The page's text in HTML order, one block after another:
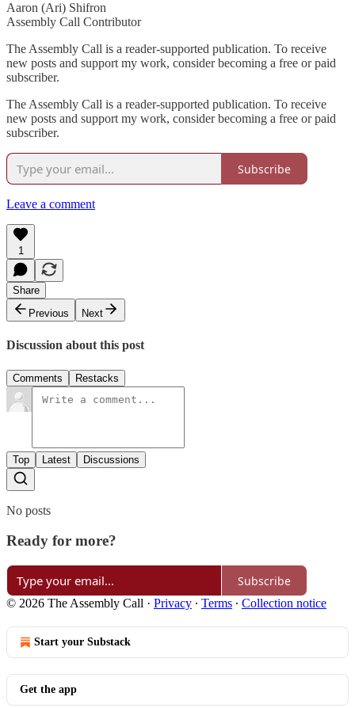
Aaron (Ari) Shifron
Assembly Call Contributor
The Assembly Call is a reader-supported publication. To receive
new posts and support my work, consider becoming a free or paid
subscriber.
The Assembly Call is a reader-supported publication. To receive
new posts and support my work, consider becoming a free or paid
subscriber.
Subscribe
Leave a comment
1
Share
Previous
Next
Discussion about this post
Comments Restacks
Top Latest Discussions
No posts
Ready for more?
Subscribe
© 2026 The Assembly Call · Privacy ∙ Terms ∙ Collection notice
Start your Substack
Get the app